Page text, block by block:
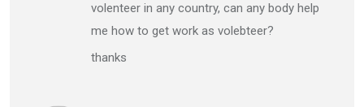
volenteer in any country, can any body help
me how to get work as volebteer?
thanks